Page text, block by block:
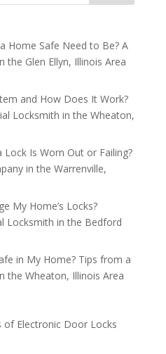
AD
Home Safe Need to Be? A
the Glen Ellyn, Illinois Area
and How Does It Work?
Locksmith in the Wheaton,
Is Worn Out or Failing?
in the Warrenville,
My Home’s Locks?
Locksmith in the Bedford
in My Home? Tips from a
the Wheaton, Illinois Area
of Electronic Door Locks